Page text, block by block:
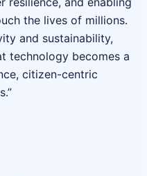
the lives of millions.
and sustainability,
technology becomes a
citizen-centric